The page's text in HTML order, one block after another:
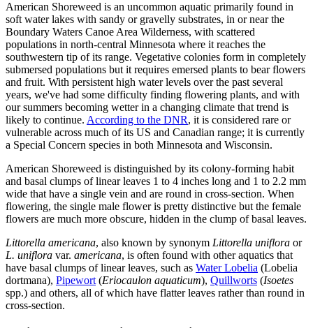
American Shoreweed is an uncommon aquatic primarily found in
soft water lakes with sandy or gravelly substrates, in or near the
Boundary Waters Canoe Area Wilderness, with scattered
populations in north-central Minnesota where it reaches the
southwestern tip of its range. Vegetative colonies form in completely
submersed populations but it requires emersed plants to bear flowers
and fruit. With persistent high water levels over the past several
years, we've had some difficulty finding flowering plants, and with
our summers becoming wetter in a changing climate that trend is
likely to continue. According to the DNR, it is considered rare or
vulnerable across much of its US and Canadian range; it is currently
a Special Concern species in both Minnesota and Wisconsin.
American Shoreweed is distinguished by its colony-forming habit
and basal clumps of linear leaves 1 to 4 inches long and 1 to 2.2 mm
wide that have a single vein and are round in cross-section. When
flowering, the single male flower is pretty distinctive but the female
flowers are much more obscure, hidden in the clump of basal leaves.
Littorella americana, also known by synonym Littorella uniflora or
L. uniflora var. americana, is often found with other aquatics that
have basal clumps of linear leaves, such as Water Lobelia (Lobelia
dortmana), Pipewort (Eriocaulon aquaticum), Quillworts (Isoetes
spp.) and others, all of which have flatter leaves rather than round in
cross-section.